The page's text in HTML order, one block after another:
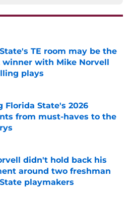
TE room may be the
winner with Mike Norvell
plays
on Invalid Date
Florida State's 2026
from must-haves to the
on Invalid Date
didn't hold back his
around two freshman
playmakers
on Invalid Date